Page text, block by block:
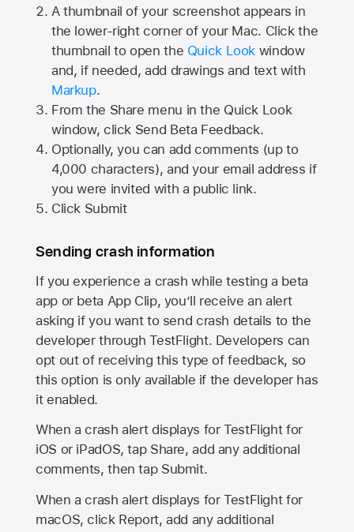
A thumbnail of your screenshot appears in
the lower-right corner of your Mac. Click the
thumbnail to open the Quick Look window
and, if needed, add drawings and text with
Markup.
From the Share menu in the Quick Look
window, click Send Beta Feedback.
Optionally, you can add comments (up to
4,000 characters), and your email address if
you were invited with a public link.
Click Submit
Sending crash information
If you experience a crash while testing a beta
app or beta App Clip, you’ll receive an alert
asking if you want to send crash details to the
developer through TestFlight. Developers can
opt out of receiving this type of feedback, so
this option is only available if the developer has
it enabled.
When a crash alert displays for TestFlight for
iOS or iPadOS, tap Share, add any additional
comments, then tap Submit.
When a crash alert displays for TestFlight for
macOS, click Report, add any additional